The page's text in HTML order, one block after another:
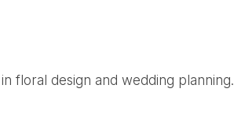
in floral design and wedding planning.